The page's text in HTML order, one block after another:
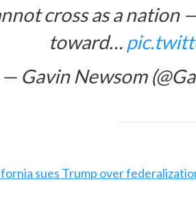
cross as a nation
toward…
— Gavin Newsom
sues Trump over